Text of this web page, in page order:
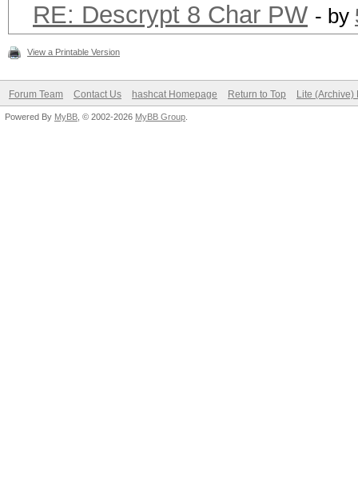
RE: Descrypt 8 Char PW - by
View a Printable Version
Forum Team Contact Us hashcat Homepage Return to Top Lite (Archive)
Powered By MyBB , © 2002-2026 MyBB Group